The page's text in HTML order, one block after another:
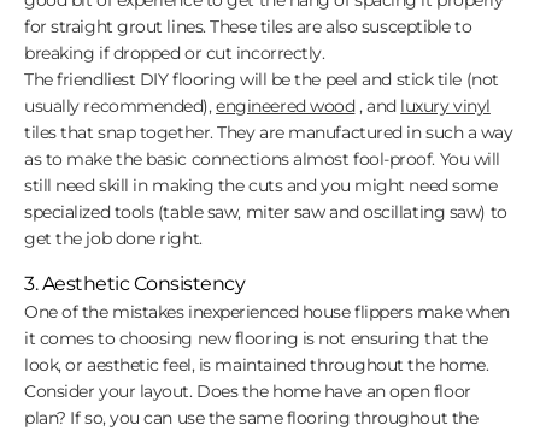
for straight grout lines. These tiles are also susceptible to
breaking if dropped or cut incorrectly.
The friendliest DIY flooring will be the peel and stick tile (not
usually recommended),engineered wood , and luxury vinyl
tiles that snap together. They are manufactured in such a way
as to make the basic connections almost fool-proof. You will
still need skill in making the cuts and you might need some
specialized tools (table saw, miter saw and oscillating saw) to
get the job done right.
3. Aesthetic Consistency
One of the mistakes inexperienced house flippers make when
it comes to choosing new flooring is not ensuring that the
look, or aesthetic feel, is maintained throughout the home.
Consider your layout. Does the home have an open floor
plan? If so, you can use the same flooring throughout the